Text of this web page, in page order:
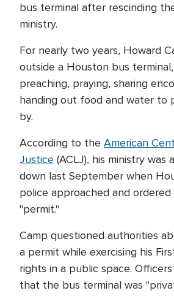
bus terminal after rescinding
ministry.
For nearly two years, Howard
outside a Houston bus
preaching, praying, sharing
handing out food and water to
by.
According to the American
Justice (ACLJ), his ministry
down last September when
police approached and
"permit."
Camp questioned authorities
a permit while exercising his
rights in a public space.
that the bus terminal was